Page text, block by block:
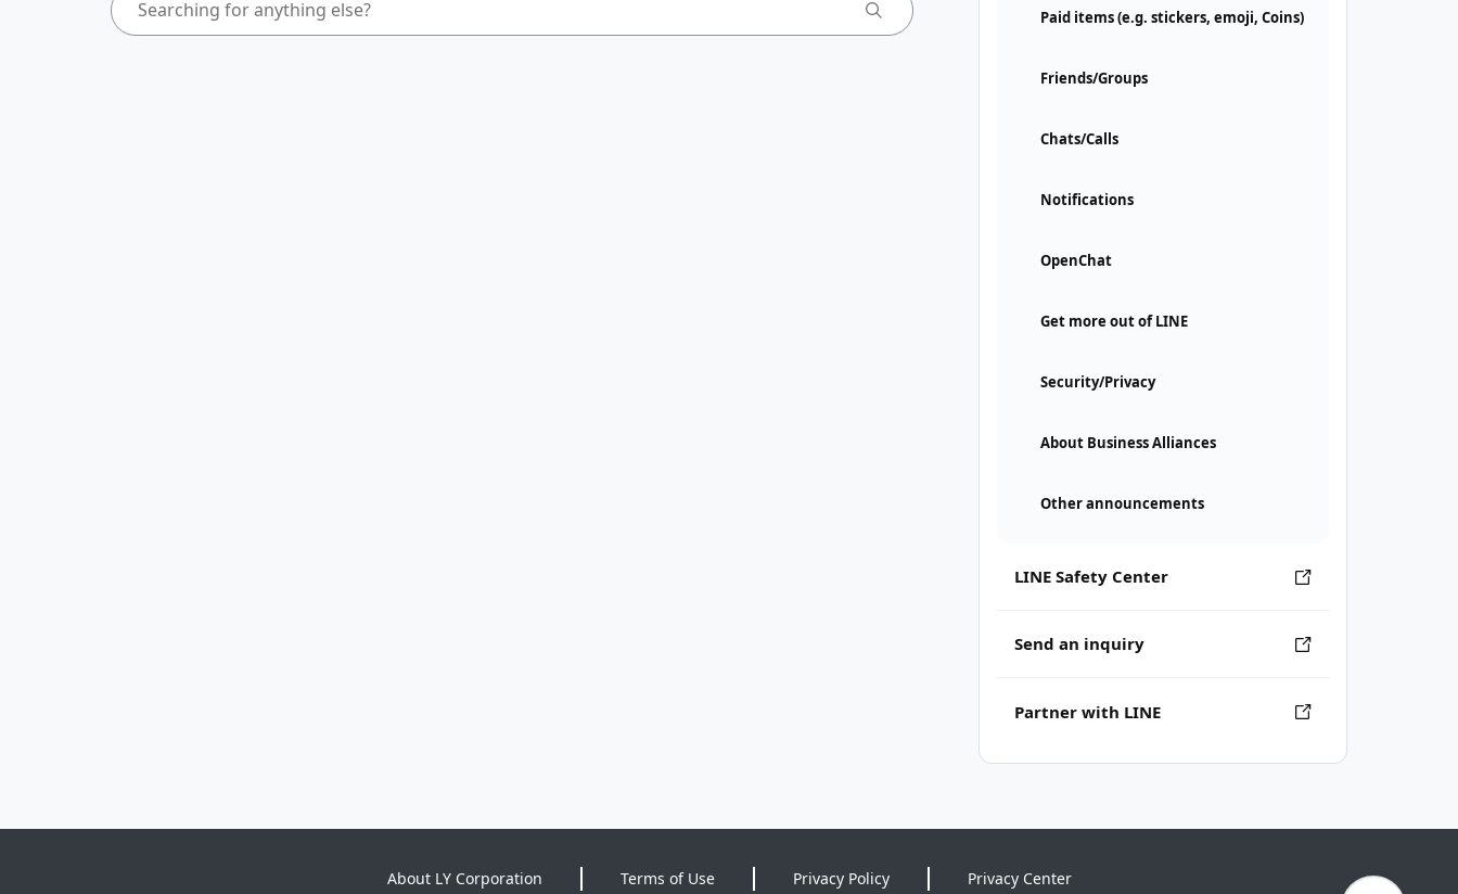
Paid items (e.g. stickers, emoji, Coins)
Friends/Groups
Chats/Calls
Notifications
OpenChat
Get more out of LINE
Security/Privacy
About Business Alliances
Other announcements
LINE Safety Center
Send an inquiry
Partner with LINE
About LY Corporation Terms of Use Privacy Policy Privacy Center